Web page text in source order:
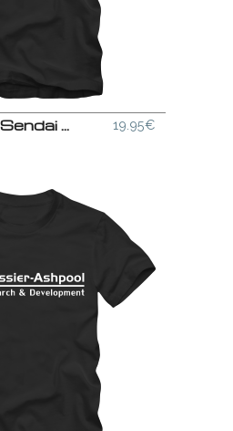
Hosaka + Ono Sendai Combo T-Shirt 19.95€